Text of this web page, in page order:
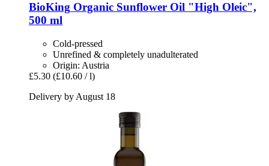
BioKing Organic Sunflower Oil "High Oleic",
500 ml
Cold-pressed
Unrefined & completely unadulterated
Origin: Austria
£5.30 (£10.60 / l)
Delivery by August 18